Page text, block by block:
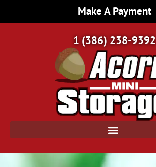
Make A Payment
1 (386) 238-9392